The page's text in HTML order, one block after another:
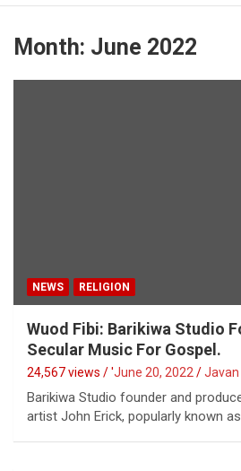
Month: June 2022
NEWS RELIGION
Wuod Fibi: Barikiwa Studio
Secular Music For Gospel.
24,567 views / 'June 20, 2022 Javan
Barikiwa Studio founder and
artist John Erick, popularly known